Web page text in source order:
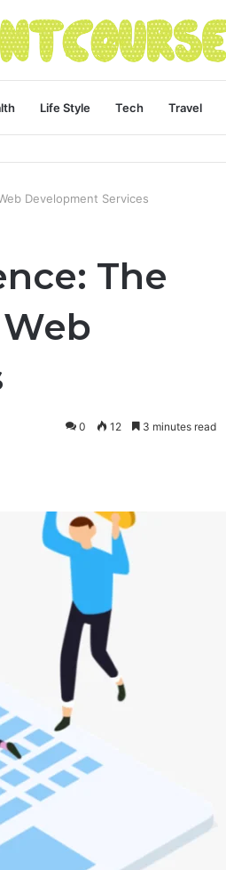
Life Style Tech Travel
Development Services
The
0 12 3 minutes read